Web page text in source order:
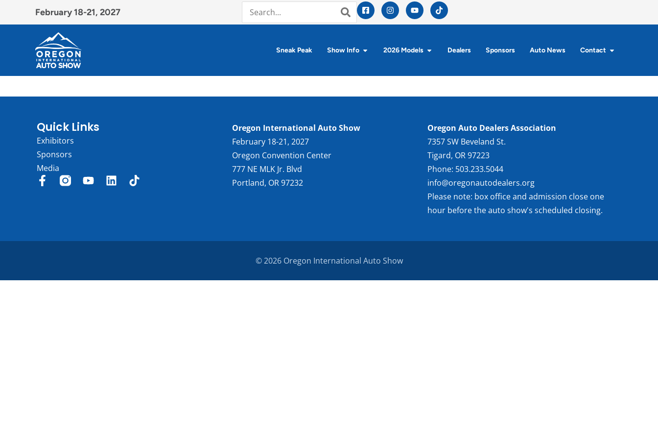
February 18-21, 2027
Sneak Peak Show Info 2026 Models Dealers Sponsors Auto News Contact
Quick Links
Exhibitors
Sponsors
Media
Oregon International Auto Show
February 18-21, 2027
Oregon Convention Center
777 NE MLK Jr. Blvd
Portland, OR 97232
Oregon Auto Dealers Association
7357 SW Beveland St.
Tigard, OR 97223
Phone: 503.233.5044
info@oregonautodealers.org
Please note: box office and admission close one
hour before the auto show's scheduled closing.
© 2026 Oregon International Auto Show